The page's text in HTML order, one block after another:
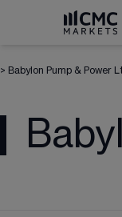
> Babylon Pump & Power